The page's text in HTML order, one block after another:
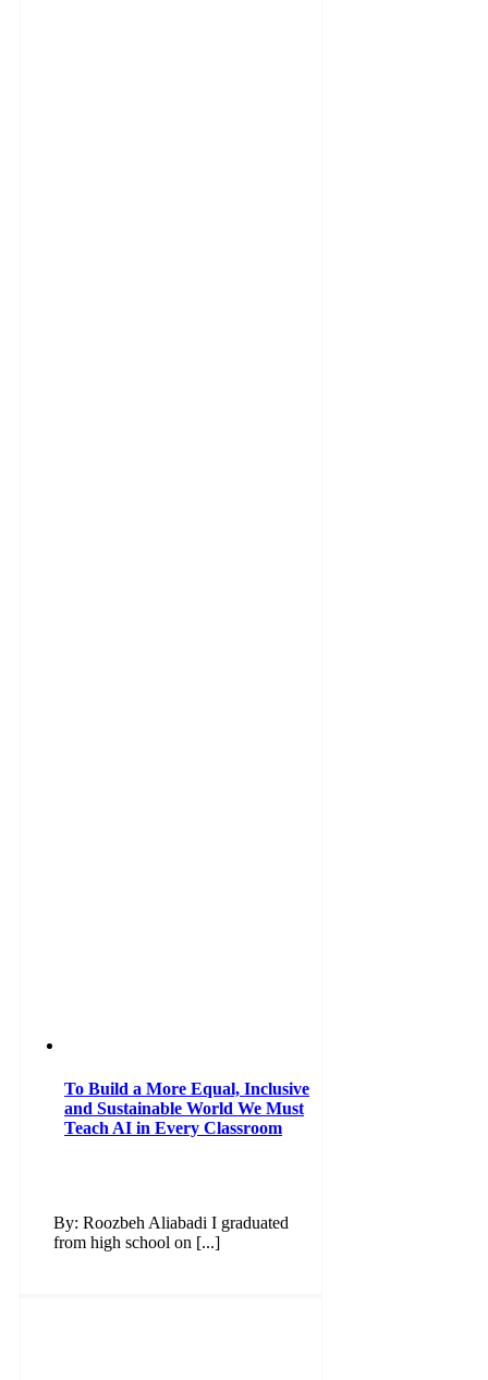
To Build a More Equal, Inclusive
and Sustainable World We Must
Teach AI in Every Classroom
By: Roozbeh Aliabadi I graduated
from high school on [...]